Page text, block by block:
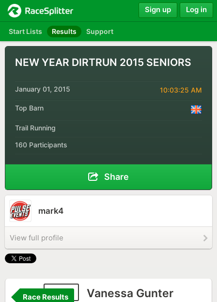
Start Lists Results Support
Sign up Log in
NEW YEAR DIRTRUN 2015 SENIORS
January 01, 2015 10:03:25 AM
Top Barn
Trail Running
160 Participants
Share
mark4
View full profile
106 Vanessa Gunter
Race Results